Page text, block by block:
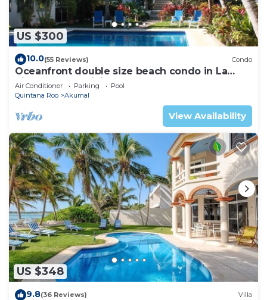
US $300
10.0(55 Reviews) Condo
Oceanfront double size beach condo in La
Sirena condominium
Air Conditioner Parking
Pool
Quintana Roo
Akumal
View Availability
US $348
9.8(36 Reviews) Villa